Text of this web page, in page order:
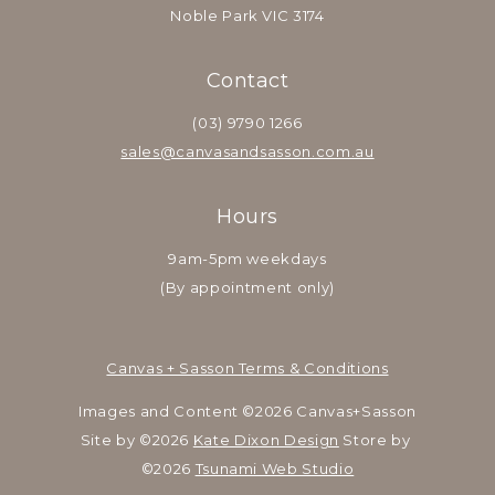
Noble Park VIC 3174
Contact
(03) 9790 1266
sales@canvasandsasson.com.au
Hours
9am-5pm weekdays
(By appointment only)
Canvas + Sasson Terms & Conditions
Images and Content ©2026 Canvas+Sasson
Site by ©2026 Kate Dixon Design Store by
©2026 Tsunami Web Studio